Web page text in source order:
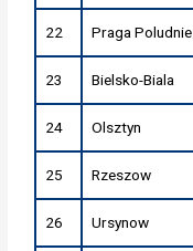
22 Praga Poludnie
23 Bielsko-Biala
24 Olsztyn
25 Rzeszow
26 Ursynow